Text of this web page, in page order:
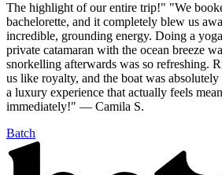
The highlight of our entire trip!" "We
bachelorette, and it completely blew us
incredible, grounding energy. Doing a
private catamaran with the ocean breeze
snorkelling afterwards was so refreshing.
us like royalty, and the boat was
a luxury experience that actually feels
immediately!" — Camila S.
Batch